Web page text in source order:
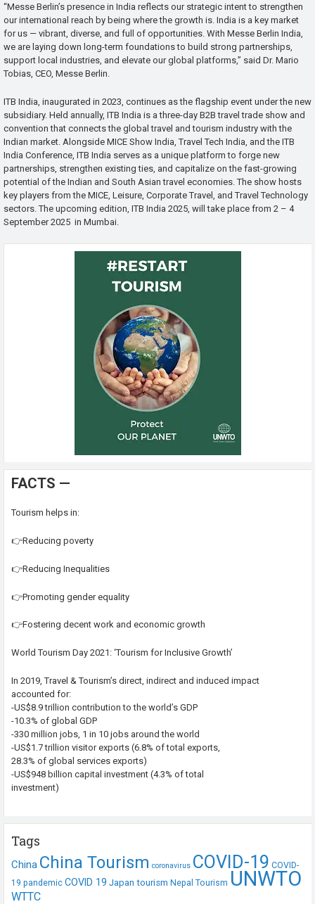
“Messe Berlin’s presence in India reflects our strategic intent to strengthen
our international reach by being where the growth is. India is a key market
for us — vibrant, diverse, and full of opportunities. With Messe Berlin India,
we are laying down long-term foundations to build strong partnerships,
support local industries, and elevate our global platforms,” said Dr. Mario
Tobias, CEO, Messe Berlin.
ITB India, inaugurated in 2023, continues as the flagship event under the new
subsidiary. Held annually, ITB India is a three-day B2B travel trade show and
convention that connects the global travel and tourism industry with the
Indian market. Alongside MICE Show India, Travel Tech India, and the ITB
India Conference, ITB India serves as a unique platform to forge new
partnerships, strengthen existing ties, and capitalize on the fast-growing
potential of the Indian and South Asian travel economies. The show hosts
key players from the MICE, Leisure, Corporate Travel, and Travel Technology
sectors. The upcoming edition, ITB India 2025, will take place from 2 – 4
September 2025 in Mumbai.
FACTS —
Tourism helps in:
👉Reducing poverty
👉Reducing Inequalities
👉Promoting gender equality
👉Fostering decent work and economic growth
World Tourism Day 2021: ‘Tourism for Inclusive Growth’
In 2019, Travel & Tourism’s direct, indirect and induced impact
accounted for:
-US$8.9 trillion contribution to the world’s GDP
-10.3% of global GDP
-330 million jobs, 1 in 10 jobs around the world
-US$1.7 trillion visitor exports (6.8% of total exports,
28.3% of global services exports)
-US$948 billion capital investment (4.3% of total
investment)
Tags
China China Tourism coronavirus COVID-19 COVID-
19 pandemic COVID 19 Japan tourism Nepal Tourism UNWTO
WTTC